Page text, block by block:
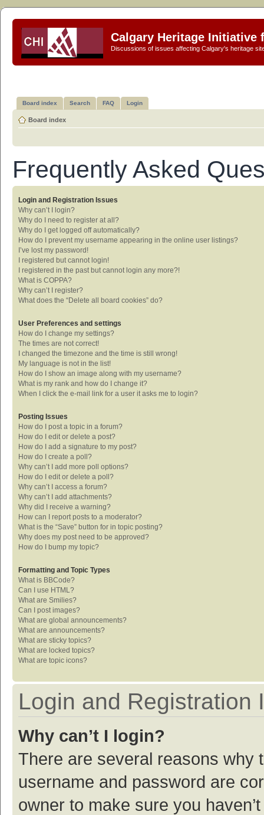
Calgary Heritage Initiative
Discussions of issues affecting Calgary's heritage
Board index Search FAQ Login
Board index
Frequently Asked
Login and Registration Issues
Why can’t I login?
Why do I need to register at all?
Why do I get logged off automatically?
How do I prevent my username appearing in the online user listings?
I’ve lost my password!
I registered but cannot login!
I registered in the past but cannot login any more?!
What is COPPA?
Why can’t I register?
What does the “Delete all board cookies” do?
User Preferences and settings
How do I change my settings?
The times are not correct!
I changed the timezone and the time is still wrong!
My language is not in the list!
How do I show an image along with my username?
What is my rank and how do I change it?
When I click the e-mail link for a user it asks me to login?
Posting Issues
How do I post a topic in a forum?
How do I edit or delete a post?
How do I add a signature to my post?
How do I create a poll?
Why can’t I add more poll options?
How do I edit or delete a poll?
Why can’t I access a forum?
Why can’t I add attachments?
Why did I receive a warning?
How can I report posts to a moderator?
What is the “Save” button for in topic posting?
Why does my post need to be approved?
How do I bump my topic?
Formatting and Topic Types
What is BBCode?
Can I use HTML?
What are Smilies?
Can I post images?
What are global announcements?
What are announcements?
What are sticky topics?
What are locked topics?
What are topic icons?
Login and Registration
Why can’t I login?
There are several reasons why
username and password are
owner to make sure you